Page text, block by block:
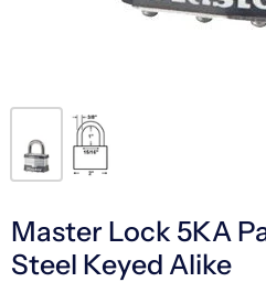
Master Lock 5KA
Steel Keyed Alike